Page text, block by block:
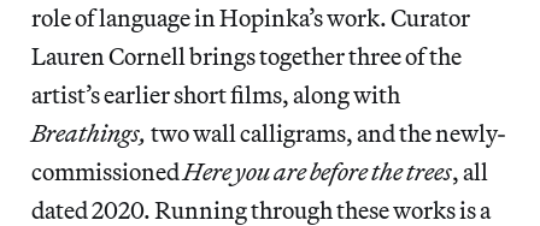
role of language in Hopinka’s work. Curator
Lauren Cornell brings together three of the
artist’s earlier short films, along with
Breathings, two wall calligrams, and the newly-
commissionedHere you are before the trees, all
dated 2020. Running through these works is a